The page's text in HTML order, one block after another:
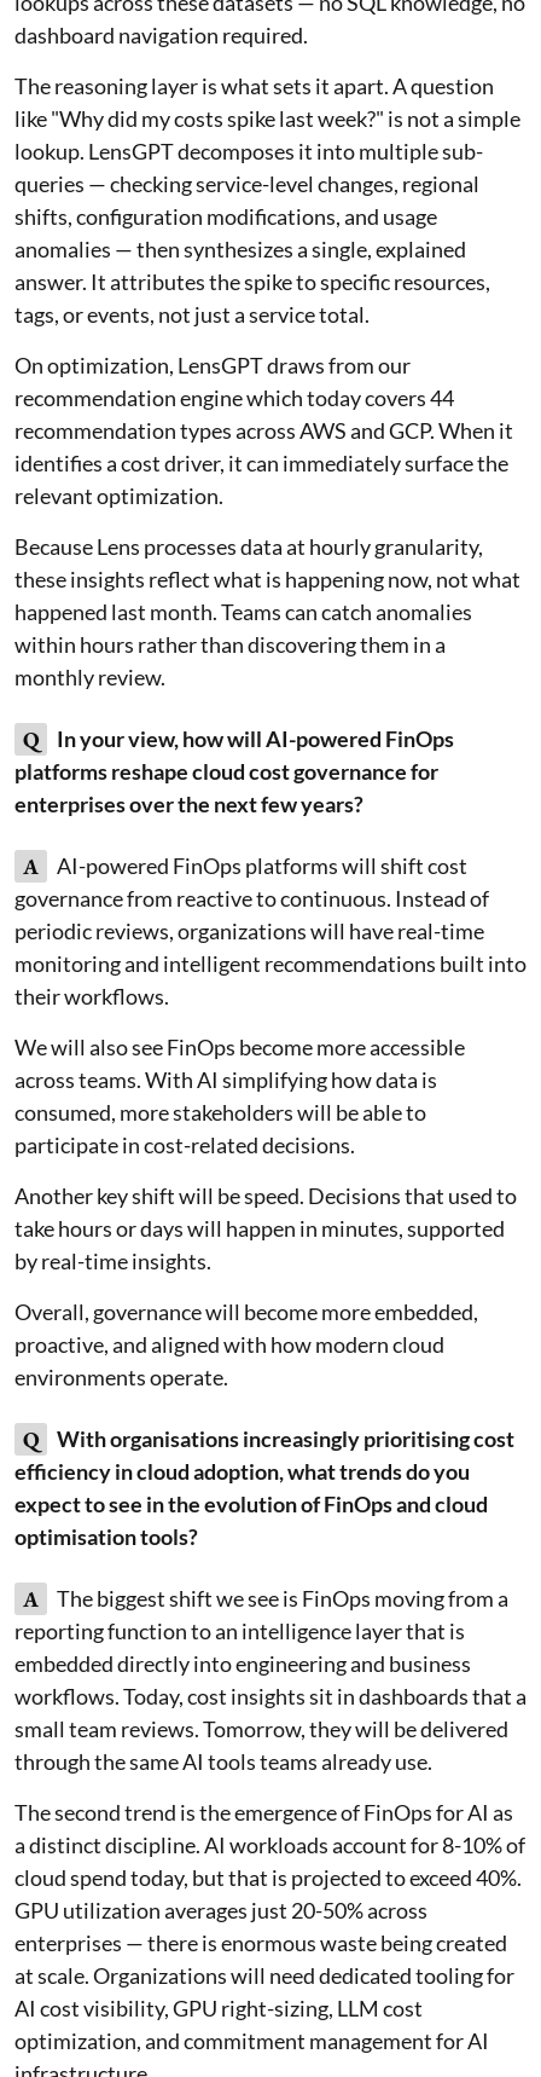
dashboard navigation required.
The reasoning layer is what sets it apart. A question
like "Why did my costs spike last week?" is not a simple
lookup. LensGPT decomposes it into multiple sub-
queries — checking service-level changes, regional
shifts, configuration modifications, and usage
anomalies — then synthesizes a single, explained
answer. It attributes the spike to specific resources,
tags, or events, not just a service total.
On optimization, LensGPT draws from our
recommendation engine which today covers 44
recommendation types across AWS and GCP. When it
identifies a cost driver, it can immediately surface the
relevant optimization.
Because Lens processes data at hourly granularity,
these insights reflect what is happening now, not what
happened last month. Teams can catch anomalies
within hours rather than discovering them in a
monthly review.
Q
In your view, how will AI-powered FinOps
platforms reshape cloud cost governance for
enterprises over the next few years?
A
AI-powered FinOps platforms will shift cost
governance from reactive to continuous. Instead of
periodic reviews, organizations will have real-time
monitoring and intelligent recommendations built into
their workflows.
We will also see FinOps become more accessible
across teams. With AI simplifying how data is
consumed, more stakeholders will be able to
participate in cost-related decisions.
Another key shift will be speed. Decisions that used to
take hours or days will happen in minutes, supported
by real-time insights.
Overall, governance will become more embedded,
proactive, and aligned with how modern cloud
environments operate.
Q
With organisations increasingly prioritising cost
efficiency in cloud adoption, what trends do you
expect to see in the evolution of FinOps and cloud
optimisation tools?
A
The biggest shift we see is FinOps moving from a
reporting function to an intelligence layer that is
embedded directly into engineering and business
workflows. Today, cost insights sit in dashboards that a
small team reviews. Tomorrow, they will be delivered
through the same AI tools teams already use.
The second trend is the emergence of FinOps for AI as
a distinct discipline. AI workloads account for 8-10% of
cloud spend today, but that is projected to exceed 40%.
GPU utilization averages just 20-50% across
enterprises — there is enormous waste being created
at scale. Organizations will need dedicated tooling for
AI cost visibility, GPU right-sizing, LLM cost
optimization, and commitment management for AI